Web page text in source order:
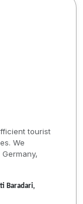
tourist
We
Baradari,